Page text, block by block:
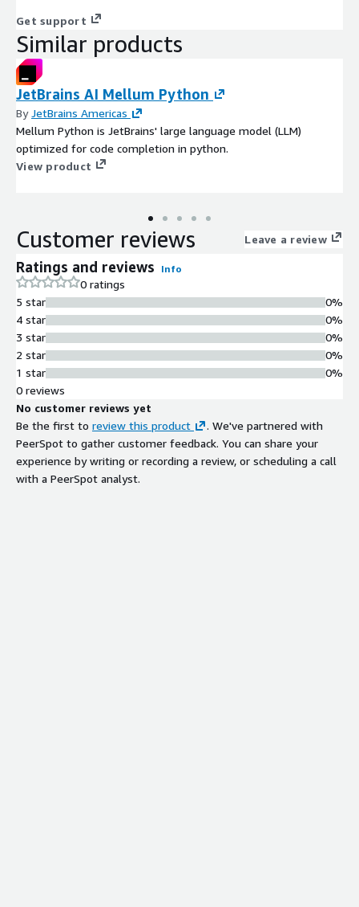
Get support
Similar products
JetBrains AI Mellum Python
ByJetBrains Americas
Mellum Python is JetBrains' large language model (LLM)
optimized for code completion in python.
View product
Customer reviews Leave a review
Ratings and reviews Info
0 ratings
5 star
4 star
3 star
2 star
1 star
0%
0%
0%
0%
0%
0 reviews
No customer reviews yet
Be the first to review this product
. We've partnered with
PeerSpot to gather customer feedback. You can share your
experience by writing or recording a review, or scheduling a call
with a PeerSpot analyst.